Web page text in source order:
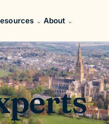
About